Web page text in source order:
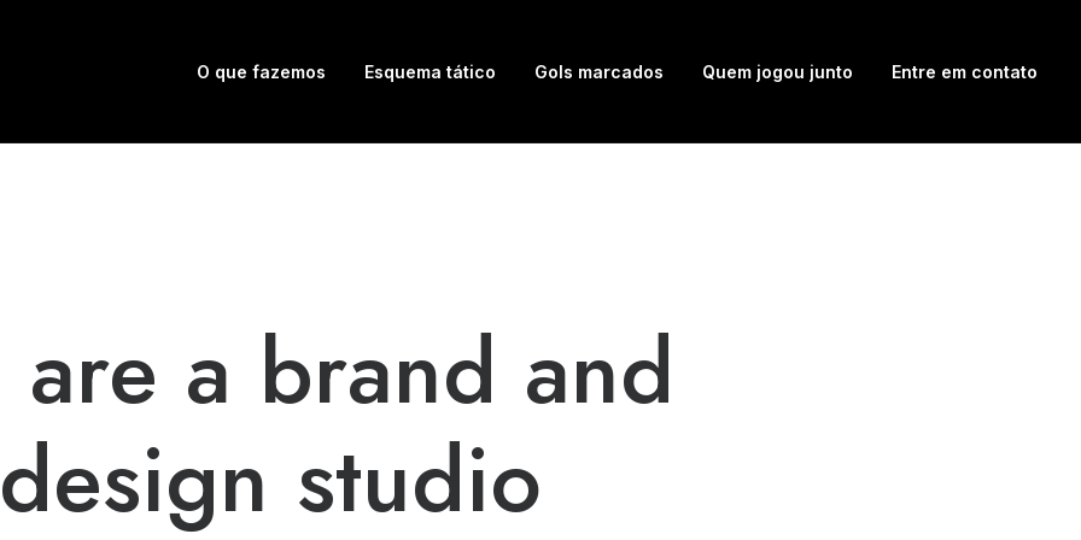
O que fazemos Esquema tático Gols marcados Quem jogou junto Entre em contato
a brand and
design studio